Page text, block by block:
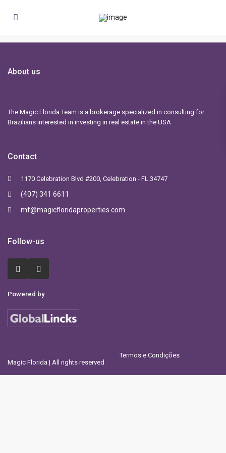
About us
The Magic Florida Team is a brokerage specialized in consulting for
Brazilians interested in investing in real estate in the USA.
Contact
1170 Celebration Blvd #200, Celebration - FL 34747
(407) 341 6611
mf@magicfloridaproperties.com
Follow-us
Powered by
Magic Florida | All rights reserved
Termos e Condições